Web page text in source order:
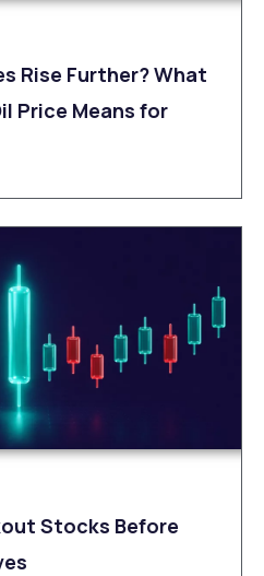
Rise Further? What
Price Means for
Stocks Before